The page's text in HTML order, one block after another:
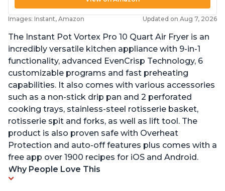
Images: Instant, Amazon Updated on Aug 7, 2026
The Instant Pot Vortex Pro 10 Quart Air Fryer is an
incredibly versatile kitchen appliance with 9-in-1
functionality, advanced EvenCrisp Technology, 6
customizable programs and fast preheating
capabilities. It also comes with various accessories
such as a non-stick drip pan and 2 perforated
cooking trays, stainless-steel rotisserie basket,
rotisserie spit and forks, as well as lift tool. The
product is also proven safe with Overheat
Protection and auto-off features plus comes with a
free app over 1900 recipes for iOS and Android.
Why People Love This